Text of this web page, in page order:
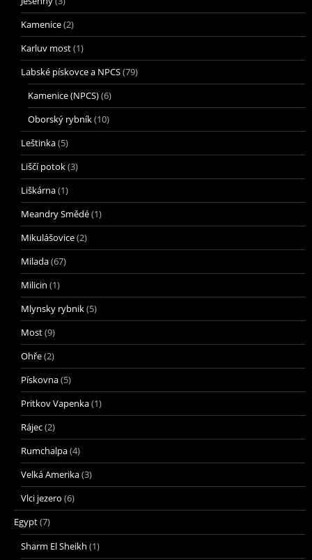
Kamenice(2)
Karluv most(1)
Labské pískovce a NPCS(79)
Kamenice (NPCS)(6)
Oborský rybník(10)
Leštinka(5)
Liščí potok(3)
Liškárna(1)
Meandry Smědé(1)
Mikulášovice(2)
Milada(67)
Milicin (1)
Mlynsky rybnik(5)
Most(9)
Ohře(2)
Pískovna(5)
Pritkov Vapenka(1)
Rájec(2)
Rumchalpa(4)
Velká Amerika(3)
Vlci jezero (6)
Egypt(7)
Sharm El Sheikh (1)